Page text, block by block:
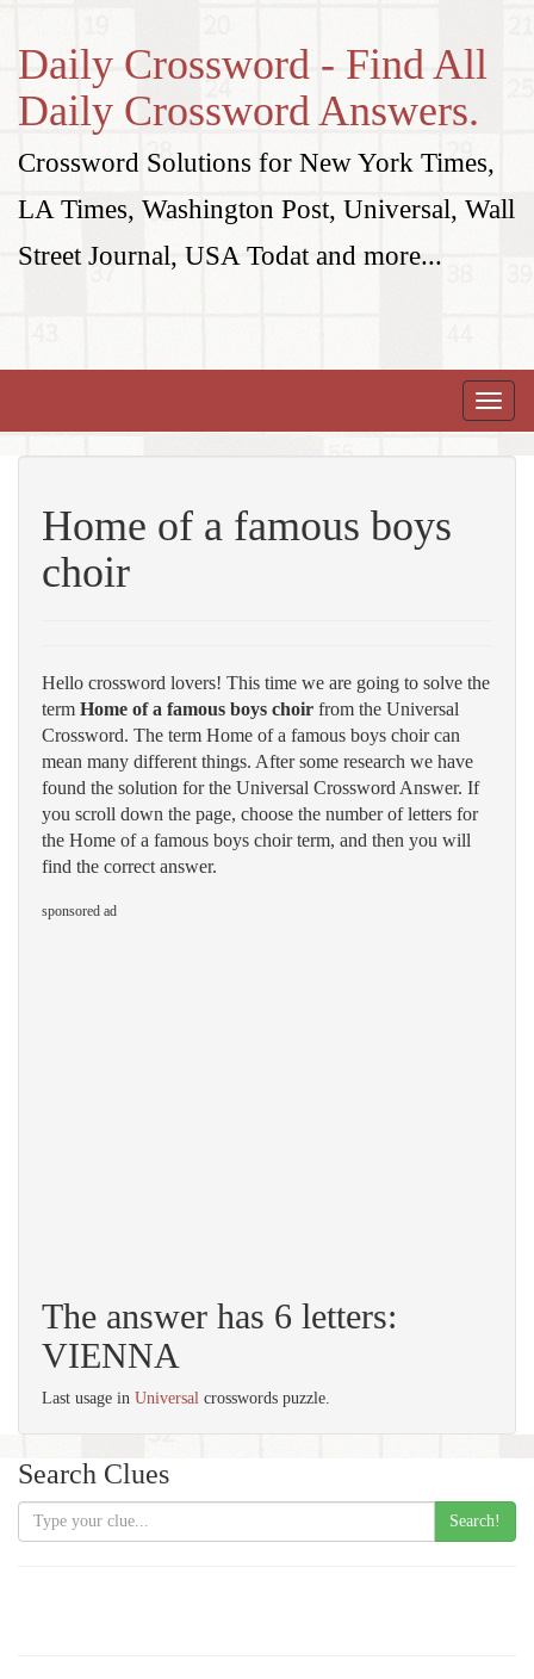
Daily Crossword - Find All
Daily Crossword Answers.
Crossword Solutions for New York Times,
LA Times, Washington Post, Universal, Wall
Street Journal, USA Todat and more...
Toggle
Home of a famous boys
choir
Hello crossword lovers! This time we are going to solve the
term Home of a famous boys choir from the Universal
Crossword. The term Home of a famous boys choir can
mean many different things. After some research we have
found the solution for the Universal Crossword Answer. If
you scroll down the page, choose the number of letters for
the Home of a famous boys choir term, and then you will
find the correct answer.
sponsored ad
The answer has 6 letters:
VIENNA
Last usage in Universal crosswords puzzle.
Search Clues
Search!